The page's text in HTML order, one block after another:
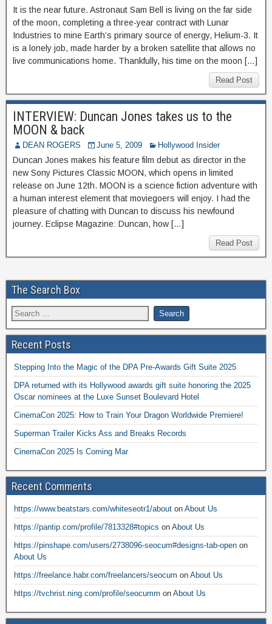
It is the near future. Astronaut Sam Bell is living on the far side
of the moon, completing a three-year contract with Lunar
Industries to mine Earth’s primary source of energy, Helium-3. It
is a lonely job, made harder by a broken satellite that allows no
live communications home. Thankfully, his time on the moon […]
Read Post
INTERVIEW: Duncan Jones takes us to the
MOON & back
DEAN ROGERS June 5, 2009 Hollywood Insider
Duncan Jones makes his feature film debut as director in the
new Sony Pictures Classic MOON, which opens in limited
release on June 12th. MOON is a science fiction adventure with
a human interest element that moviegoers will enjoy. I had the
pleasure of chatting with Duncan to discuss his newfound
journey. Eclipse Magazine: Duncan, how […]
Read Post
The Search Box
Recent Posts
Stepping Into the Magic of the DPA Pre-Awards Gift Suite 2025
DPA returned with its Hollywood awards gift suite honoring the 2025
Oscar nominees at the Luxe Sunset Boulevard Hotel
CinemaCon 2025: How to Train Your Dragon Worldwide Premiere!
Superman Trailer Kicks Ass and Breaks Records
CinemaCon 2025 Is Coming Mar
Recent Comments
https://www.beatstars.com/whiteseotr1/about on About Us
https://pantip.com/profile/7813328#topics on About Us
https://pinshape.com/users/2738096-seocum#designs-tab-open on
About Us
https://freelance.habr.com/freelancers/seocum on About Us
https://tvchrist.ning.com/profile/seocumm on About Us